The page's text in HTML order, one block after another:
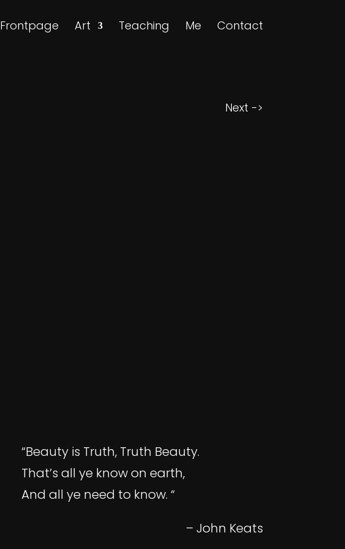
Frontpage Art Teaching Me Contact
Next ->
“Beauty is Truth, Truth Beauty.
That’s all ye know on earth,
And all ye need to know. “
– John Keats